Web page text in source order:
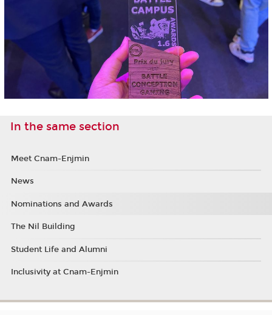
In the same section
Meet Cnam-Enjmin
News
Nominations and Awards
The Nil Building
Student Life and Alumni
Inclusivity at Cnam-Enjmin